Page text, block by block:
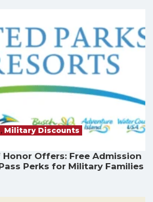
, Military Discounts
Offers: Free Admission
Perks for Military Families